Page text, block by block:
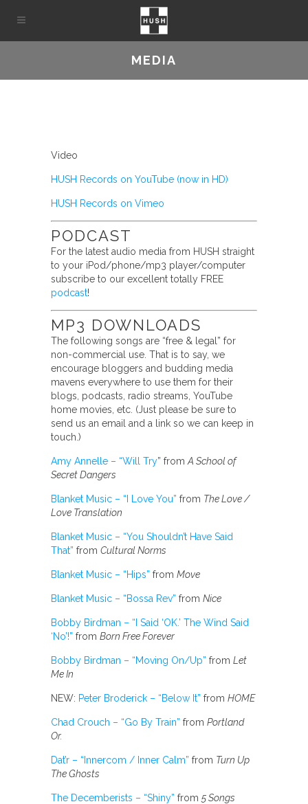
MEDIA
Video
HUSH Records on YouTube (now in HD)
HUSH Records on Vimeo
PODCAST
For the latest audio media from HUSH straight
to your iPod/phone/mp3 player/computer
subscribe to our excellent totally FREE
podcast!
MP3 DOWNLOADS
The following songs are “free & legal” for
non-commercial use. That is to say, we
encourage bloggers and budding media
mavens everywhere to use them for their
blogs, podcasts, radio streams, YouTube
home movies, etc. (Just please be sure to
send us an email and a link so we can keep in
touch.)
Amy Annelle – “Will Try” from A School of
Secret Dangers
Blanket Music – “I Love You” from The Love /
Love Translation
Blanket Music – “You Shouldn’t Have Said
That” from Cultural Norms
Blanket Music – “Hips” from Move
Blanket Music – “Bossa Rev” from Nice
Bobby Birdman – “I Said ‘OK.’ The Wind Said
‘No’!” from Born Free Forever
Bobby Birdman – “Moving On/Up” from Let
Me In
NEW: Peter Broderick – “Below It” from HOME
Chad Crouch – “Go By Train” from Portland
Or.
Dat’r – “Innercom / Inner Calm” from Turn Up
The Ghosts
The Decemberists – “Shiny” from 5 Songs